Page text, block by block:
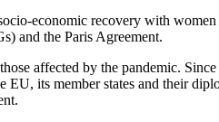
economic recovery with
and the Paris Agreement.
affected by the pandemic.
its member states and their